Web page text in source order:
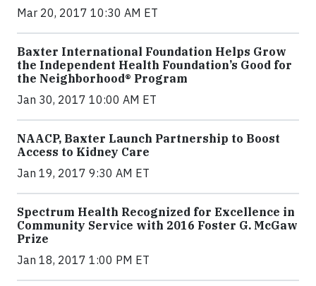
Mar 20, 2017 10:30 AM ET
Baxter International Foundation Helps Grow
the Independent Health Foundation’s Good for
the Neighborhood® Program
Jan 30, 2017 10:00 AM ET
NAACP, Baxter Launch Partnership to Boost
Access to Kidney Care
Jan 19, 2017 9:30 AM ET
Spectrum Health Recognized for Excellence in
Community Service with 2016 Foster G. McGaw
Prize
Jan 18, 2017 1:00 PM ET